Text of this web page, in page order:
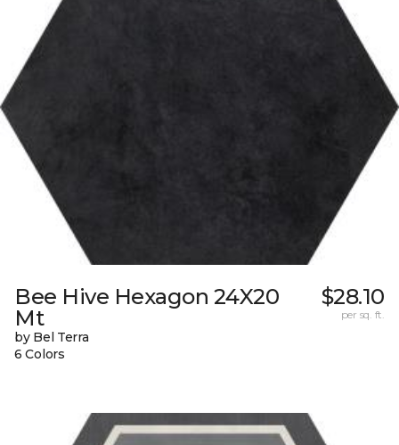
Bee Hive Hexagon 24X20
Mt
by Bel Terra
6 Colors
$28.10
per sq. ft.